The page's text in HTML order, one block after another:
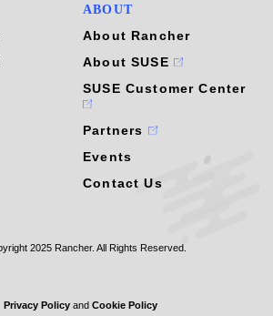
ABOUT
About Rancher
About SUSE
SUSE Customer Center
Partners
Events
Contact Us
2025 Rancher. All Rights Reserved.
Privacy Policy and Cookie Policy